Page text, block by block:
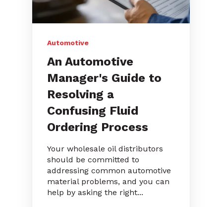
Automotive
An Automotive
Manager's Guide to
Resolving a
Confusing Fluid
Ordering Process
Your wholesale oil distributors
should be committed to
addressing common automotive
material problems, and you can
help by asking the right...